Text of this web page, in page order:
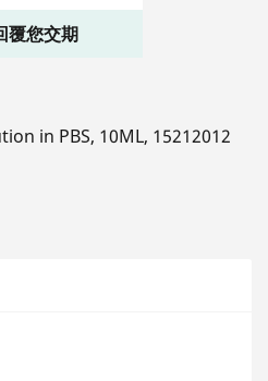
覆您交期
in PBS, 10ML, 15212012